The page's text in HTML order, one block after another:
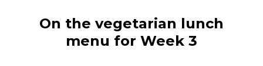
On the vegetarian lunch
menu for Week 3